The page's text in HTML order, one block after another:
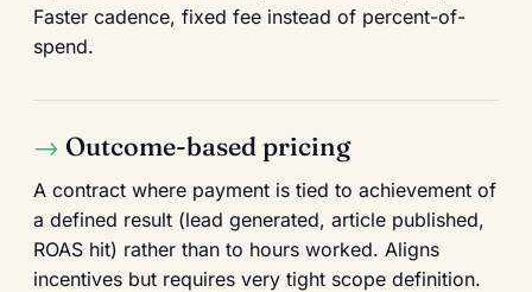
Faster cadence, fixed fee instead of percent-of-
spend.
Outcome-based pricing
A contract where payment is tied to achievement of
a defined result (lead generated, article published,
ROAS hit) rather than to hours worked. Aligns
incentives but requires very tight scope definition.